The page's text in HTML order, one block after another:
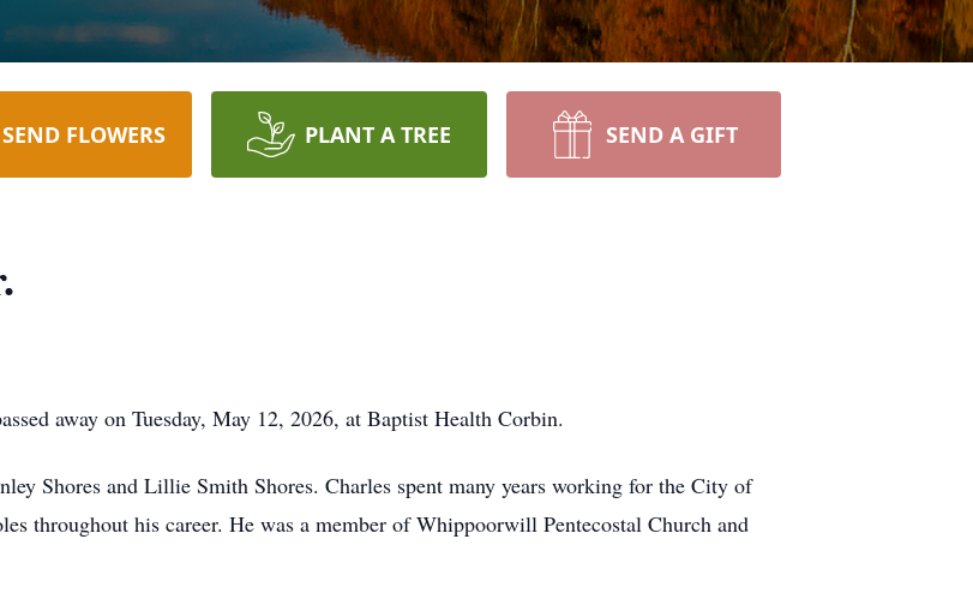
SEND FLOWERS PLANT A TREE SEND A GIFT
away on Tuesday, May 12, 2026, at Baptist Health Corbin.
Shores and Lillie Smith Shores. Charles spent many years working for the City of
throughout his career. He was a member of Whippoorwill Pentecostal Church and